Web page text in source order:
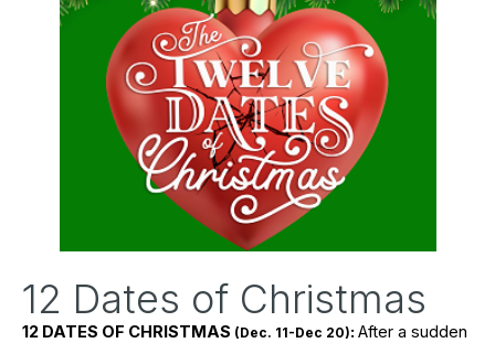
12 Dates of Christmas
12 DATES OF CHRISTMAS (Dec. 11-Dec 20): After a sudden